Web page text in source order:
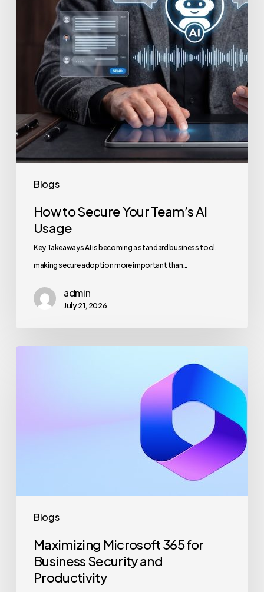
Blogs
Usage
How to Secure Your Team’s AI
Usage
Key Takeaways AI is becoming a standard business tool,
making secure adoption more important than…
admin
July 21, 2026
Blogs
Maximizing Microsoft 365 for
Business Security and
Productivity